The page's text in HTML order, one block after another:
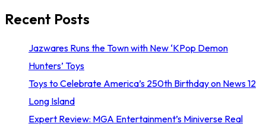
Recent Posts
Jazwares Runs the Town with New ‘KPop Demon
Hunters’ Toys
Toys to Celebrate America’s 250th Birthday on News 12
Long Island
Expert Review: MGA Entertainment’s Miniverse Real